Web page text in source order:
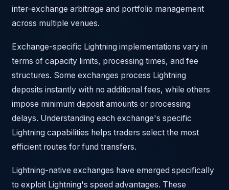
inter-exchange arbitrage and portfolio management
across multiple venues.
Exchange-specific Lightning implementations vary in
terms of capacity limits, processing times, and fee
structures. Some exchanges process Lightning
deposits instantly with no additional fees, while others
impose minimum deposit amounts or processing
delays. Understanding each exchange's specific
Lightning capabilities helps traders select the most
efficient routes for fund transfers.
Lightning-native exchanges have emerged specifically
to exploit Lightning's speed advantages. These